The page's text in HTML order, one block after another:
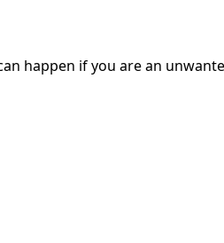
happen if you are an